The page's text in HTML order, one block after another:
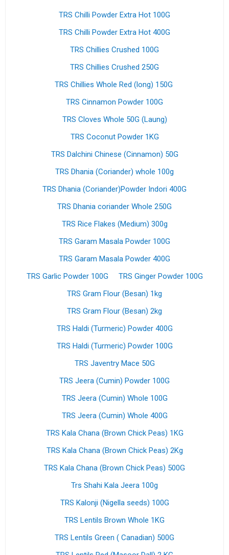
TRS Chilli Powder Extra Hot 100G
TRS Chilli Powder Extra Hot 400G
TRS Chillies Crushed 100G
TRS Chillies Crushed 250G
TRS Chillies Whole Red (long) 150G
TRS Cinnamon Powder 100G
TRS Cloves Whole 50G (Laung)
TRS Coconut Powder 1KG
TRS Dalchini Chinese (Cinnamon) 50G
TRS Dhania (Coriander) whole 100g
TRS Dhania (Coriander)Powder Indori 400G
TRS Dhania coriander Whole 250G
TRS Rice Flakes (Medium) 300g
TRS Garam Masala Powder 100G
TRS Garam Masala Powder 400G
TRS Garlic Powder 100G
TRS Ginger Powder 100G
TRS Gram Flour (Besan) 1kg
TRS Gram Flour (Besan) 2kg
TRS Haldi (Turmeric) Powder 400G
TRS Haldi (Turmeric) Powder 100G
TRS Javentry Mace 50G
TRS Jeera (Cumin) Powder 100G
TRS Jeera (Cumin) Whole 100G
TRS Jeera (Cumin) Whole 400G
TRS Kala Chana (Brown Chick Peas) 1KG
TRS Kala Chana (Brown Chick Peas) 2Kg
TRS Kala Chana (Brown Chick Peas) 500G
Trs Shahi Kala Jeera 100g
TRS Kalonji (Nigella seeds) 100G
TRS Lentils Brown Whole 1KG
TRS Lentils Green ( Canadian) 500G